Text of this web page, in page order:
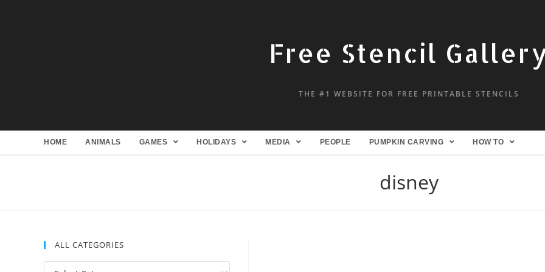
Free Stencil
THE #1 WEBSITE FOR FREE PRINTABLE STENCILS
HOME ANIMALS GAMES HOLIDAYS MEDIA PEOPLE PUMPKIN CARVING HOW TO
disney
ALL CATEGORIES